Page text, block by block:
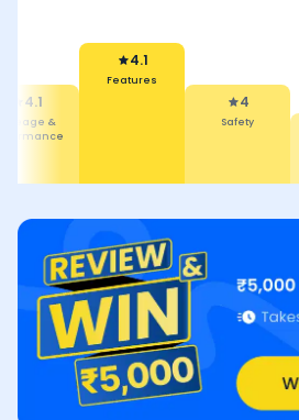
4.1
Features
Performance